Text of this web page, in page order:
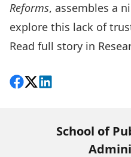
Reforms, assembles a
explore this lack of
Read full story in
Share on Facebook
Follow on X
View on LinkedIn
School of